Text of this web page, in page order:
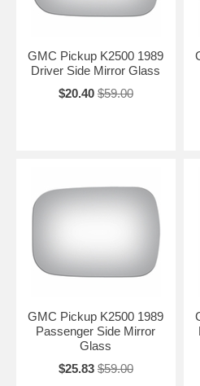
GMC Pickup K2500 1989
Driver Side Mirror Glass
$20.40 $59.00
GMC Pickup K2500 1989
Passenger Side Mirror
Glass
$25.83 $59.00